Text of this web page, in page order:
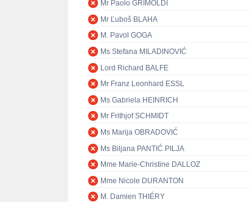
Mr Paolo GRIMOLDI
Mr Ľuboš BLAHA
M. Pavol GOGA
Ms Stefana MILADINOVIĆ
Lord Richard BALFE
Mr Franz Leonhard ESSL
Ms Gabriela HEINRICH
Mr Frithjof SCHMIDT
Ms Marija OBRADOVIĆ
Ms Biljana PANTIĆ PILJA
Mme Marie-Christine DALLOZ
Mme Nicole DURANTON
M. Damien THIÉRY